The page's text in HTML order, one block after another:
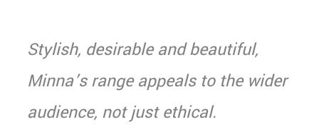
Stylish, desirable and beautiful,
Minna’s range appeals to the wider
audience, not just ethical.